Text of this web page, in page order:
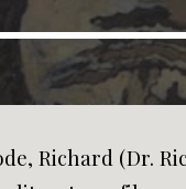
Richard (Dr.